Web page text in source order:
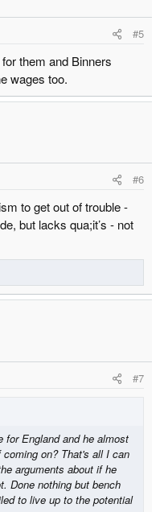
#5
them and Binners
wages too.
#6
to get out of trouble -
but lacks qua;it’s - not
#7
for England and he almost
on? That's all I can
arguments about if he
Done nothing but bench
to live up to the potential